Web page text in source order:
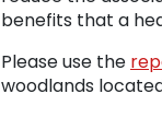
benefits that a
Please use the
woodlands